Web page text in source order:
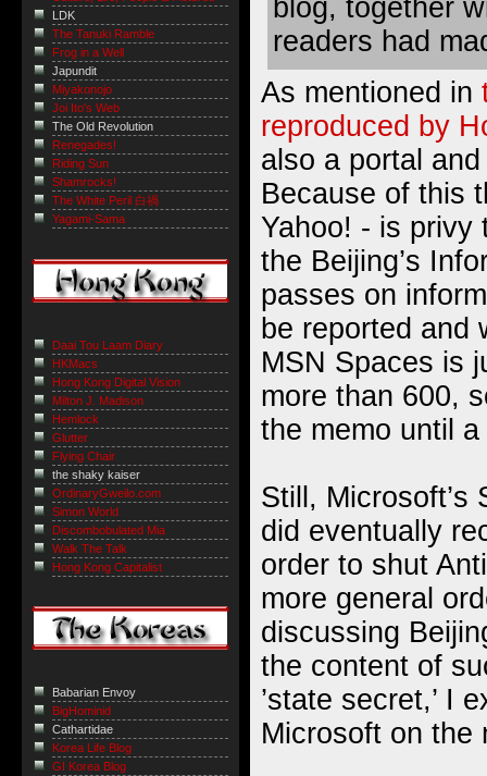
blog, together
readers had
As mentioned in
reproduced by
also a portal
Because of this
Yahoo! - is privy
the Beijing’s
passes on
be reported and
MSN Spaces is
more than 600,
the memo until
Still, Microsoft’s
did eventually
order to shut
more general
discussing
the content of
’state secret,’ I
Microsoft on the
LDK
The Tanuki Ramble
Frog in a Well
Japundit
Miyakonojo
Joi Ito's Web
The Old Revolution
Renegades!
Riding Sun
Shamrocks!
The White Peril 白禍
Yagami-Sama
Daai Tou Laam Diary
HKMacs
Hong Kong Digital Vision
Milton J. Madison
Hemlock
Glutter
Flying Chair
the shaky kaiser
OrdinaryGweilo.com
Simon World
Discombobulated Mia
Walk The Talk
Hong Kong Capitalist
Babarian Envoy
BigHominid
Cathartidae
Korea Life Blog
GI Korea Blog